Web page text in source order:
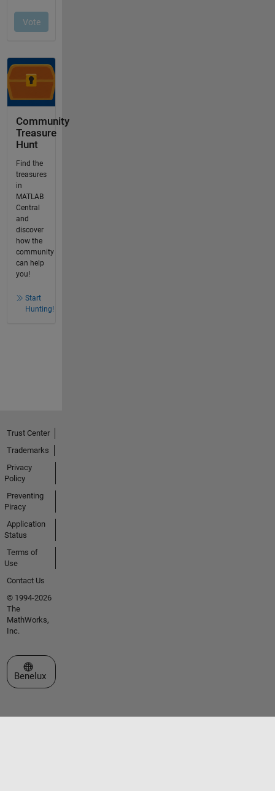
Community
Treasure
Hunt
Find the
treasures
in
MATLAB
Central
and
discover
how the
community
can help
you!
Start
Hunting!
Trust Center
Trademarks
Privacy
Policy
Preventing
Piracy
Application
Status
Terms of
Use
Contact Us
© 1994-2026
The
MathWorks,
Inc.
Select a Web Site
Benelux